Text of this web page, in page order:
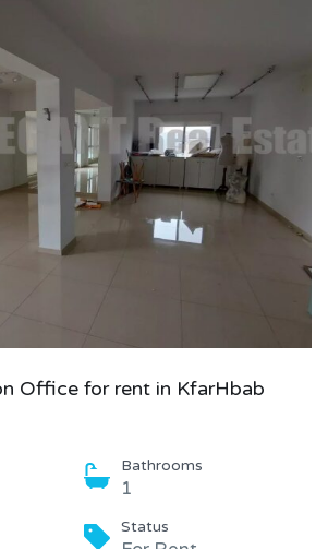
Office for rent in KfarHbab
Bathrooms
1
Status